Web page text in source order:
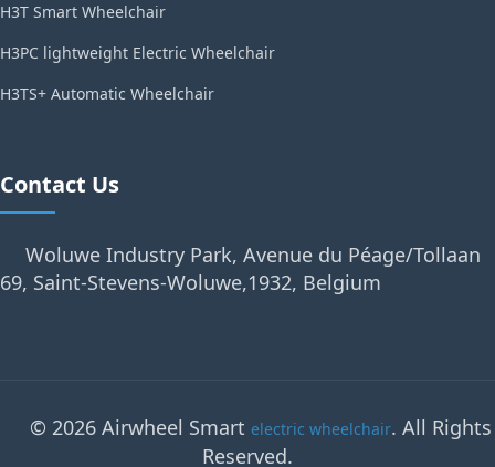
H3T Smart Wheelchair
H3PC lightweight Electric Wheelchair
H3TS+ Automatic Wheelchair
Contact Us
Woluwe Industry Park, Avenue du Péage/Tollaan
69, Saint-Stevens-Woluwe,1932, Belgium
© 2026 Airwheel Smart electric wheelchair. All Rights
Reserved.